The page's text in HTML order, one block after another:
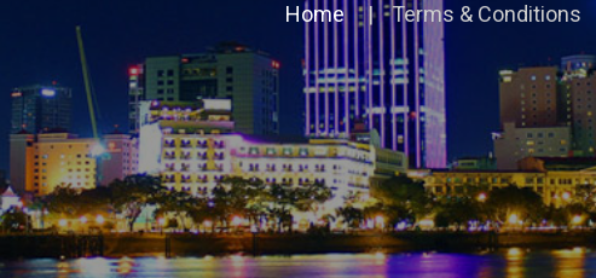
Home Terms & Conditions